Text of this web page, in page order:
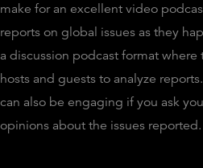
make for an excellent video
reports on global issues as they
a discussion podcast format
hosts and guests to analyze
can also be engaging if you ask
opinions about the issues reported.